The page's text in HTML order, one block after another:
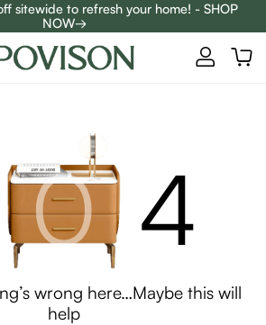
sitewide to refresh your home! - SHOP
NOW→
White Glove Delivery on $5,000+
0 4
wrong here…Maybe this will
help